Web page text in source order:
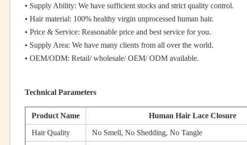
• Supply Ability: We have sufficient stocks and strict quality control.
• Hair material: 100% healthy virgin unprocessed human hair.
• Price & Service: Reasonable price and best service for you.
• Supply Area: We have many clients from all over the world.
• OEM/ODM: Retail/ wholesale/ OEM/ ODM available.
Technical Parameters
Product Name Human Hair Lace Closure
Hair Quality No Smell, No Shedding, No Tangle